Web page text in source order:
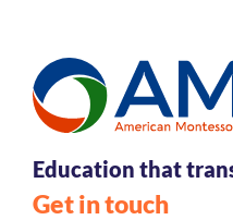
Education that
Get in touch